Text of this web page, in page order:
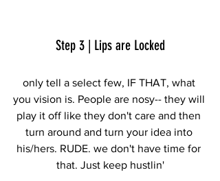
Step 3 | Lips are Locked
only tell a select few, IF THAT, what
you vision is. People are nosy-- they will
play it off like they don't care and then
turn around and turn your idea into
his/hers. RUDE. we don't have time for
that. Just keep hustlin'